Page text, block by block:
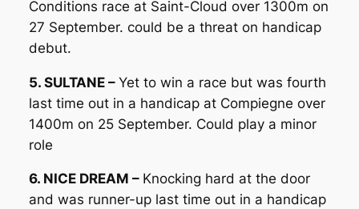
Conditions race at Saint-Cloud over 1300m on
27 September. could be a threat on handicap
debut.
5. SULTANE – Yet to win a race but was fourth
last time out in a handicap at Compiegne over
1400m on 25 September. Could play a minor
role
6. NICE DREAM – Knocking hard at the door
and was runner-up last time out in a handicap